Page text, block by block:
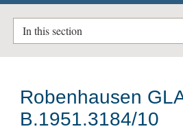
In this section
Robenhausen
B.1951.3184/10